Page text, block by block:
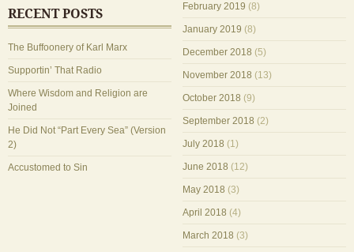
RECENT POSTS
The Buffoonery of Karl Marx
Supportin’ That Radio
Where Wisdom and Religion are
Joined
He Did Not “Part Every Sea” (Version
2)
Accustomed to Sin
February 2019 (8)
January 2019 (8)
December 2018 (5)
November 2018 (13)
October 2018 (9)
September 2018 (2)
July 2018 (1)
June 2018 (12)
May 2018 (3)
April 2018 (4)
March 2018 (3)